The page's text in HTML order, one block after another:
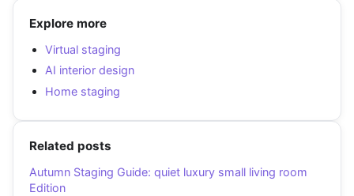
Explore more
Virtual staging
AI interior design
Home staging
Related posts
Autumn Staging Guide: quiet luxury small living room
Edition